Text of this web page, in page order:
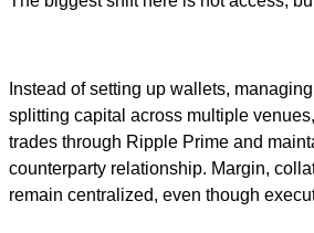
Instead of setting up wallets,
splitting capital across multiple
trades through Ripple Prime and
counterparty relationship. Margin,
remain centralized, even though